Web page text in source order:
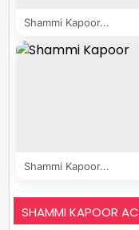
Shammi Kapoor...
Shammi Kapoor...
SHAMMI KAPOOR